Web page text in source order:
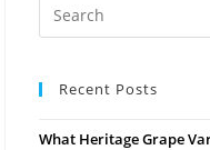
Recent Posts
What Heritage Grape